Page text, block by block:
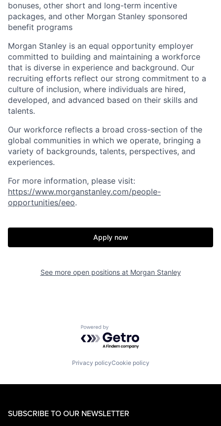
bonuses, other short and long-term incentive
packages, and other Morgan Stanley sponsored
benefit programs
Morgan Stanley is an equal opportunity employer
committed to building and maintaining a workforce
that is diverse in experience and background. Our
recruiting efforts reflect our strong commitment to a
culture of inclusion, where individuals are hired,
developed, and advanced based on their skills and
talents.
Our workforce reflects a broad cross-section of the
global communities in which we operate, bringing a
variety of backgrounds, talents, perspectives, and
experiences.
For more information, please visit:
https://www.morganstanley.com/people-
opportunities/eeo.
Apply now
See more open positions at Morgan Stanley
Powered by Getro.com
Privacy policyCookie policy
SUBSCRIBE TO OUR NEWSLETTER